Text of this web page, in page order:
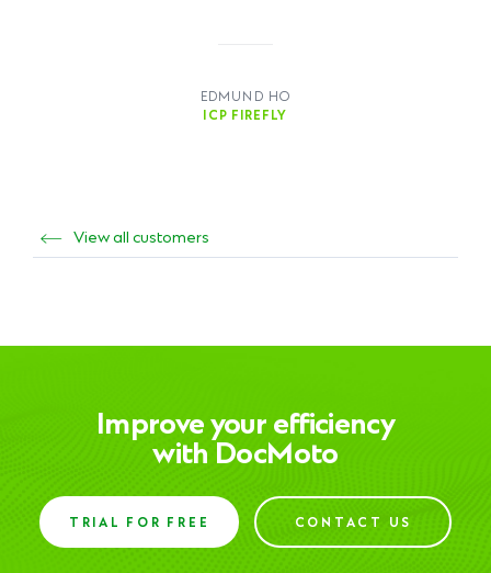
EDMUND HO
ICP FIREFLY
View all customers
Improve your efficiency
with DocMoto
TRIAL FOR FREE CONTACT US